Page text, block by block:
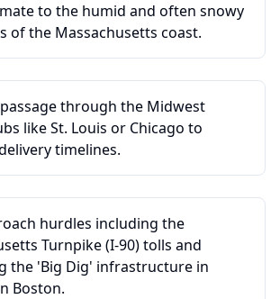
to the humid and often snowy
of the Massachusetts coast.
through the Midwest
like St. Louis or Chicago to
timelines.
hurdles including the
Turnpike (I-90) tolls and
the 'Big Dig' infrastructure in
Boston.